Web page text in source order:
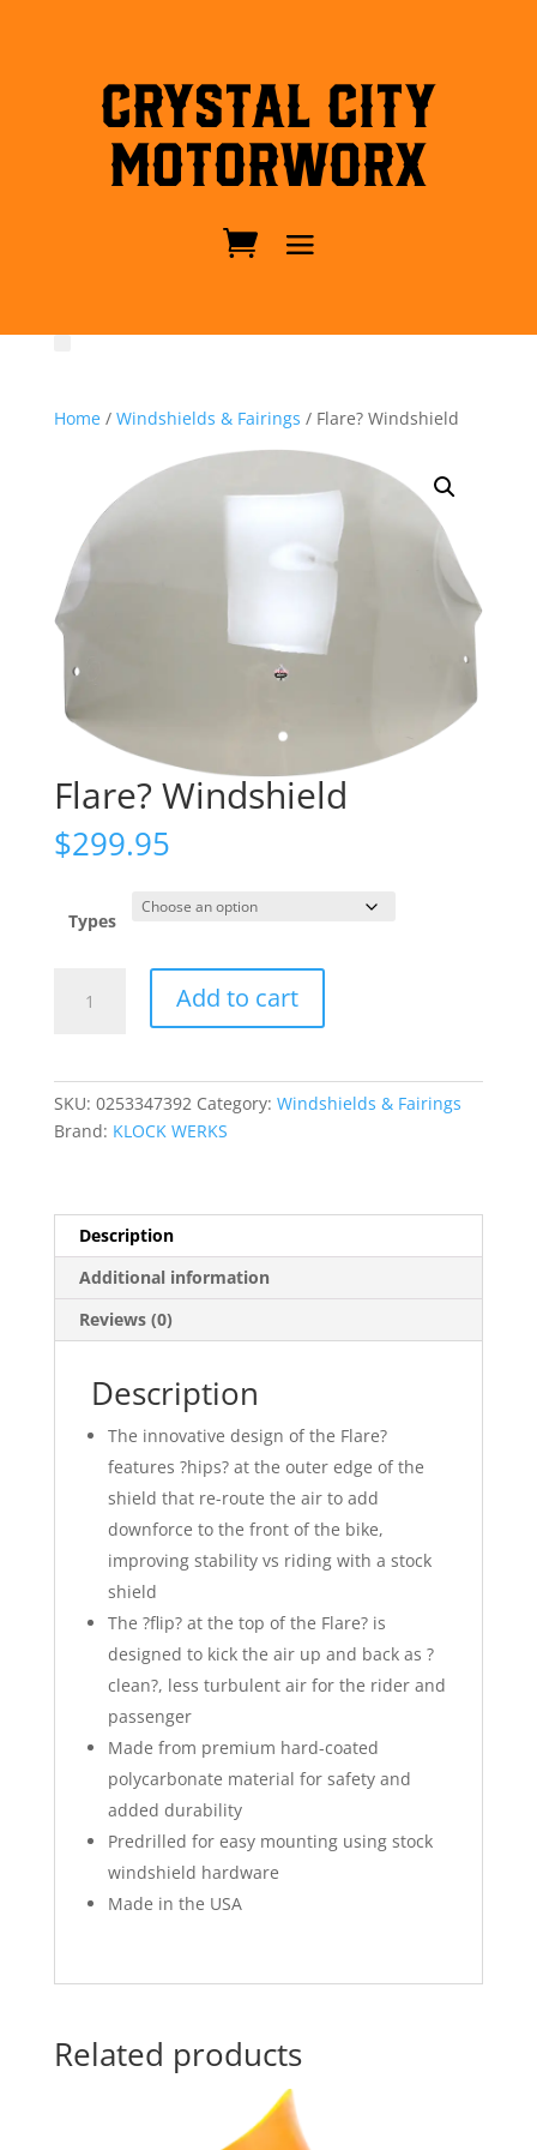
Crystal City
MotorWorx
Home/ Windshields & Fairings / Flare? Windshield
Flare? Windshield
$299.95
Types
Windshield
Add to cart
SKU: 0253347392 Category: Windshields & Fairings
Brand: KLOCK WERKS
Description
Additional information
Reviews (0)
Description
The innovative design of the Flare?
features ?hips? at the outer edge of the
shield that re-route the air to add
downforce to the front of the bike,
improving stability vs riding with a stock
shield
The ?flip? at the top of the Flare? is
designed to kick the air up and back as ?
clean?, less turbulent air for the rider and
passenger
Made from premium hard-coated
polycarbonate material for safety and
added durability
Predrilled for easy mounting using stock
windshield hardware
Made in the USA
Related products